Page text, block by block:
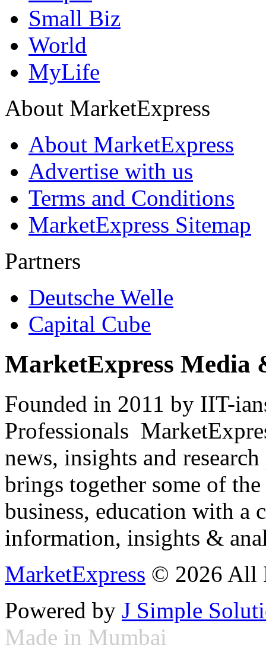
Small Biz
World
MyLife
About MarketExpress
About MarketExpress
Advertise with us
Terms and Conditions
MarketExpress Sitemap
Partners
Deutsche Welle
Capital Cube
MarketExpress Media
Founded in 2011 by IIT-
Professionals
news, insights and
brings together some of
business, education with
information, insights &
MarketExpress © 2026 All
Powered by J Simple
Made in Mumbai